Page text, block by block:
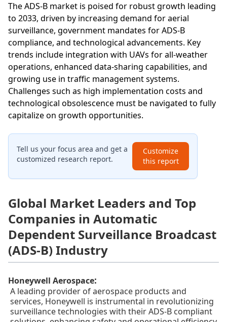
The ADS-B market is poised for robust growth leading
to 2033, driven by increasing demand for aerial
surveillance, government mandates for ADS-B
compliance, and technological advancements. Key
trends include integration with UAVs for all-weather
operations, enhanced data-sharing capabilities, and
growing use in traffic management systems.
Challenges such as high implementation costs and
technological obsolescence must be navigated to fully
capitalize on growth opportunities.
Tell us your focus area and get a
customized research report.
Customize
this report
Global Market Leaders and Top
Companies in Automatic
Dependent Surveillance Broadcast
(ADS-B) Industry
Honeywell Aerospace:
A leading provider of aerospace products and
services, Honeywell is instrumental in revolutionizing
surveillance technologies with their ADS-B compliant